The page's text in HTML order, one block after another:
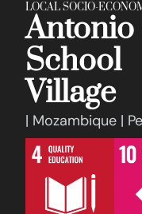
LOCAL SOCIO-
Village
| Mozambique |